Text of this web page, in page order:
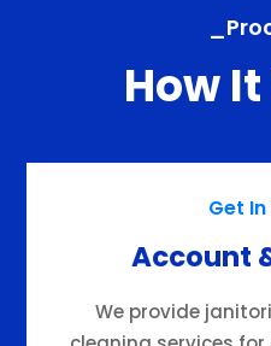
How
Get
Account
We provide